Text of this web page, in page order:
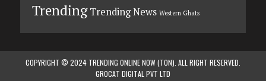
Trending Trending News Western Ghats
COPYRIGHT © 2024 TRENDING ONLINE NOW (TON). ALL RIGHT RESERVED.
GROCAT DIGITAL PVT LTD